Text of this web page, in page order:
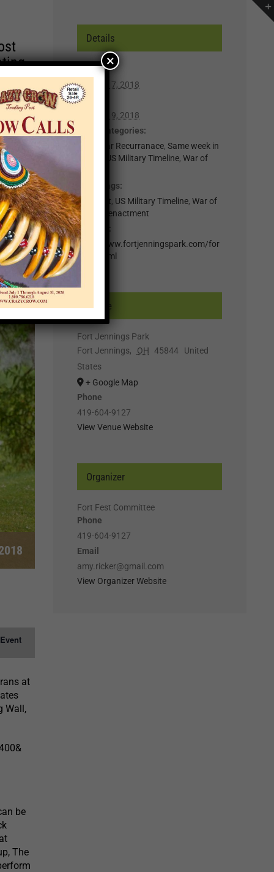
of
you
for
×
at
Wall,
be
The
Details
Start:
August 17, 2018
End:
August 19, 2018
Event Categories:
0-Regular Recurranace,Same week in
US Military Timeline,War of
1812
Event Tags:
Fort Fest, US Military Timeline,War of
1812 Reenactment
Website:
http://www.fortjenningspark.com/for
t-fest.html
Venue
Fort Jennings Park
Fort Jennings, OH 45844
United
States
+ Google Map
Phone
419-604-9127
View Venue Website
Organizer
Fort Fest Committee
Phone
419-604-9127
Email
amy.ricker@gmail.com
View Organizer Website
×